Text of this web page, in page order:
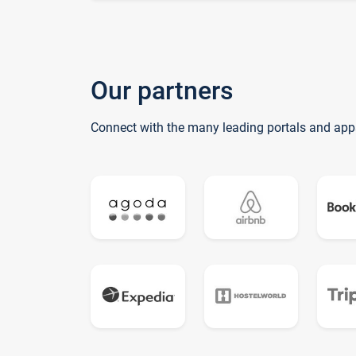
Our partners
Connect with the many leading portals and